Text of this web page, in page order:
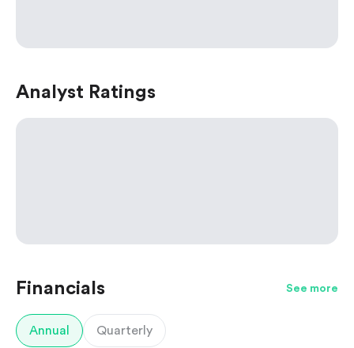
Analyst Ratings
Financials See more
Annual Quarterly